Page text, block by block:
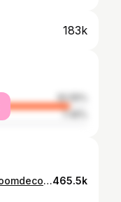
183k
92.55%
7.45%
DIY Lotus Lamp 🪷 #diy #craft #roomdecor #lamp465.5k